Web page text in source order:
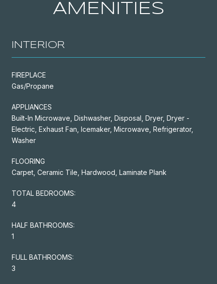
AMENITIES
INTERIOR
FIREPLACE
Gas/Propane
APPLIANCES
Built-In Microwave, Dishwasher, Disposal, Dryer, Dryer -
Electric, Exhaust Fan, Icemaker, Microwave, Refrigerator,
Washer
FLOORING
Carpet, Ceramic Tile, Hardwood, Laminate Plank
TOTAL BEDROOMS:
4
HALF BATHROOMS:
1
FULL BATHROOMS:
3